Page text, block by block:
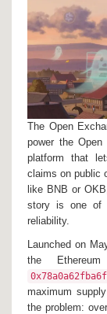
The Open
power the
platform that
claims on public
like BNB or
story is one of
reliability.
Launched on
the
maximum
the problem: